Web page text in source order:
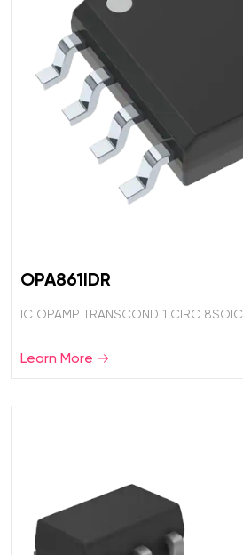
OPA861IDR
IC OPAMP TRANSCOND 1 CIRC 8SOIC
Learn More